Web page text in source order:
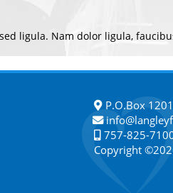
ligula. Nam dolor ligula,
P.O.Box
757-825-
Copyright